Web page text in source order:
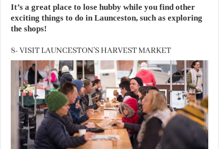
It’s a great place to lose hubby while you find other
exciting things to do in Launceston, such as exploring
the shops!
8- VISIT LAUNCESTON’S HARVEST MARKET